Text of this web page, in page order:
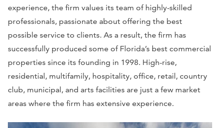
experience, the firm values its team of highly-skilled
professionals, passionate about offering the best
possible service to clients. As a result, the firm has
successfully produced some of Florida’s best commercial
properties since its founding in 1998. High-rise,
residential, multifamily, hospitality, office, retail, country
club, municipal, and arts facilities are just a few market
areas where the firm has extensive experience.